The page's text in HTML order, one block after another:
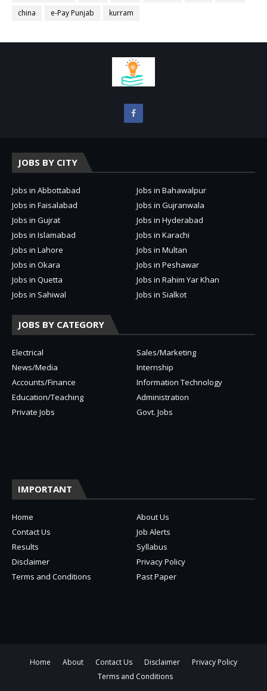
china
e-Pay Punjab kurram
JOBS BY CITY
Jobs in Abbottabad
Jobs in Bahawalpur
Jobs in Faisalabad
Jobs in Gujranwala
Jobs in Gujrat
Jobs in Hyderabad
Jobs in Islamabad
Jobs in Karachi
Jobs in Lahore
Jobs in Multan
Jobs in Okara
Jobs in Peshawar
Jobs in Quetta
Jobs in Rahim Yar Khan
Jobs in Sahiwal
Jobs in Sialkot
JOBS BY CATEGORY
Electrical
Sales/Marketing
News/Media
Internship
Accounts/Finance
Information Technology
Education/Teaching
Administration
Private Jobs
Govt. Jobs
IMPORTANT
Home
About Us
Contact Us
Job Alerts
Results
Syllabus
Disclaimer
Privacy Policy
Terms and Conditions
Past Paper
Home About Contact Us Disclaimer
Privacy Policy
Terms and Conditions